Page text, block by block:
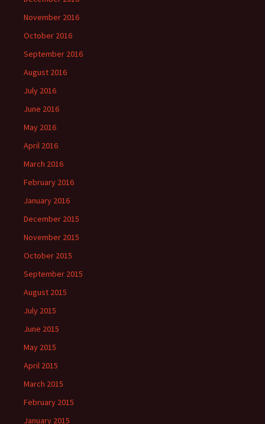
November 2016
October 2016
September 2016
August 2016
July 2016
June 2016
May 2016
April 2016
March 2016
February 2016
January 2016
December 2015
November 2015
October 2015
September 2015
August 2015
July 2015
June 2015
May 2015
April 2015
March 2015
February 2015
January 2015